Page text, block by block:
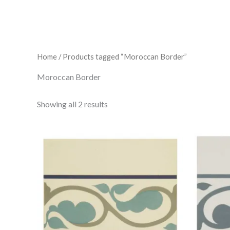
Home / Products tagged “Moroccan Border”
Moroccan Border
Showing all 2 results
Moroccan
Jade
151
x
151
x